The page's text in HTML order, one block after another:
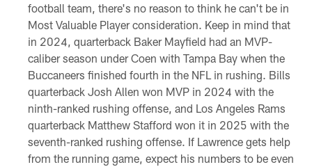
football team, there's no reason to think he can't be in
Most Valuable Player consideration. Keep in mind that
in 2024, quarterback Baker Mayfield had an MVP-
caliber season under Coen with Tampa Bay when the
Buccaneers finished fourth in the NFL in rushing. Bills
quarterback Josh Allen won MVP in 2024 with the
ninth-ranked rushing offense, and Los Angeles Rams
quarterback Matthew Stafford won it in 2025 with the
seventh-ranked rushing offense. If Lawrence gets help
from the running game, expect his numbers to be even